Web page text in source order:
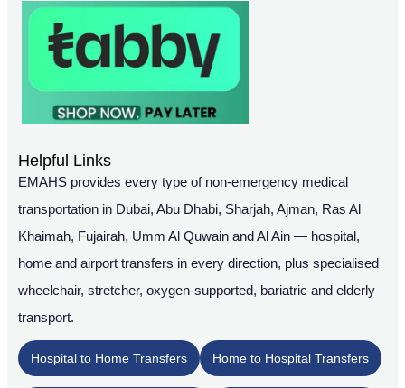
Helpful Links
EMAHS provides every type of non-emergency medical
transportation in Dubai, Abu Dhabi, Sharjah, Ajman, Ras Al
Khaimah, Fujairah, Umm Al Quwain and Al Ain — hospital,
home and airport transfers in every direction, plus specialised
wheelchair, stretcher, oxygen-supported, bariatric and elderly
transport.
Hospital to Home Transfers Home to Hospital Transfers